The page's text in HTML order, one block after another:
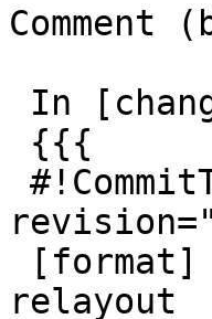
Comment
relayout